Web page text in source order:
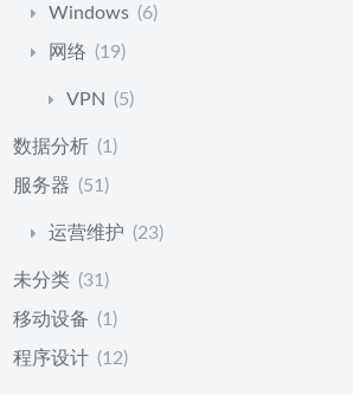
Windows (6)
网络 (19)
VPN (5)
数据分析 (1)
服务器 (51)
运营维护 (23)
未分类 (31)
移动设备 (1)
程序设计 (12)